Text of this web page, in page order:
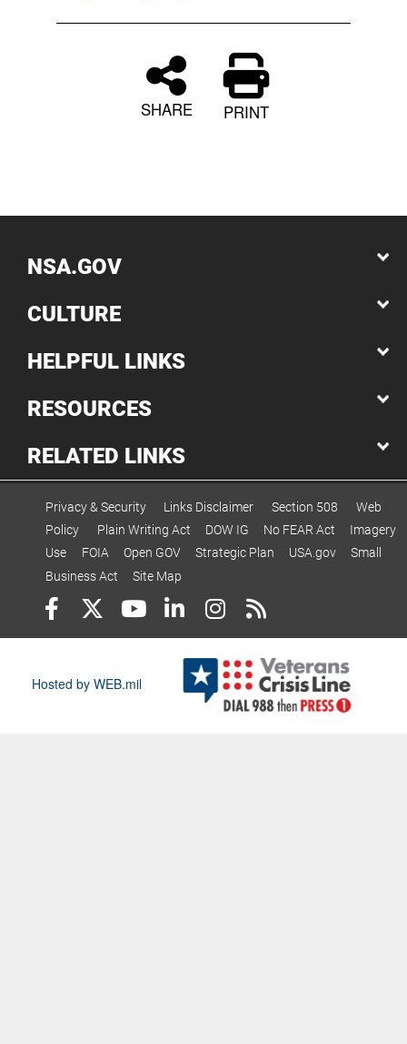
SHARE PRINT
NSA.GOV
CULTURE
HELPFUL LINKS
RESOURCES
RELATED LINKS
Privacy & Security Links Disclaimer Section 508
Web
Policy
Plain Writing Act DOW IG No FEAR Act
Imagery
Use
FOIA Open GOV Strategic Plan USA.gov
Small
Business Act
Site Map
Hosted by WEB.mil